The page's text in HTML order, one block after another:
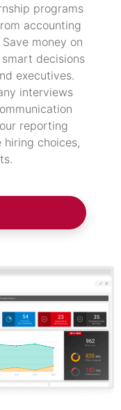
programs
accounting
money on
decisions
executives.
interviews
reporting
hiring choices,